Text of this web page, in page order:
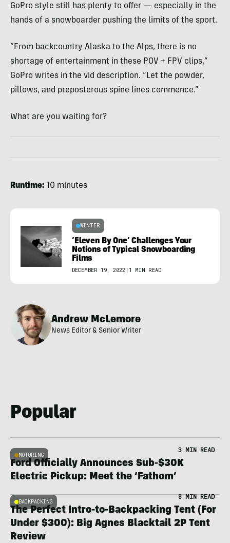
GoPro style still has plenty to offer — especially in the
hands of a snowboarder pushing the limits of the sport.
“From backcountry Alaska to the Alps, there is no
shortage of entertainment in these POV + FPV clips,”
GoPro writes in the vid description. “Let the powder,
pillows, and preposterous spine lines commence.”
What are you waiting for?
Runtime: 10 minutes
WINTER
‘Eleven By One’ Challenges Your
Notions of Typical Snowboarding
Films
DECEMBER 19, 2022 | 1 MIN READ
Andrew McLemore
News Editor & Senior Writer
Popular
MOTORING
3 MIN READ
Ford Officially Announces Sub-$30K
Electric Pickup: Meet the ‘Fathom’
BACKPACKING
8 MIN READ
The Perfect Intro-to-Backpacking Tent (For
Under $300): Big Agnes Blacktail 2P Tent
Review